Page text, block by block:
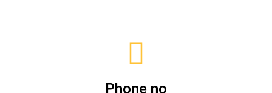
Phone no